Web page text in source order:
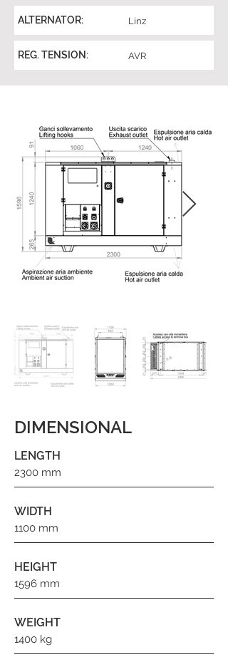
ALTERNATOR: Linz
REG. TENSION: AVR
DIMENSIONAL
LENGTH
2300 mm
WIDTH
1100 mm
HEIGHT
1596 mm
WEIGHT
1400 kg